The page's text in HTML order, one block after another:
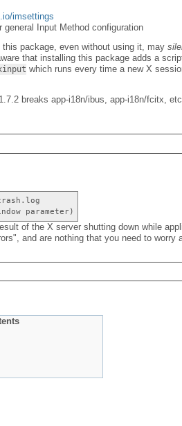
imsettings
Input Method configuration
package, even without using it, may
that installing this package adds a
which runs every time a new X
breaks app-i18n/ibus, app-i18n/fcitx,
parameter)
of the X server shutting down while
and are nothing that you need to worry